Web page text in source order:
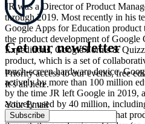
JR was a Director of Product
through 2019. Most recently in his
Google Apps for Education product
the product development of Google
Expeditions, Google Forms &
product, which is a set of
touch-screen hardware device.
actively by more than 100 million
by the time JR left Google in 2019,
actively used by 40 million,
(as of 2017). The growth of that
Get our newsletter
Priority access to our events, free
It’s all here.
Your Email
Subscribe